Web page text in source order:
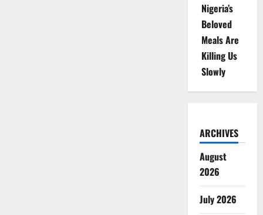
Nigeria’s
Beloved
Meals Are
Killing Us
Slowly
ARCHIVES
August
2026
July 2026